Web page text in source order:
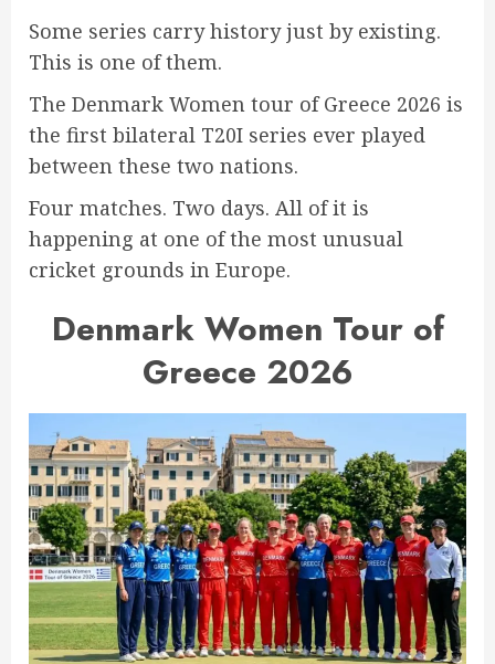
Some series carry history just by existing.
This is one of them.
The Denmark Women tour of Greece 2026 is
the first bilateral T20I series ever played
between these two nations.
Four matches. Two days. All of it is
happening at one of the most unusual
cricket grounds in Europe.
Denmark Women Tour of
Greece 2026